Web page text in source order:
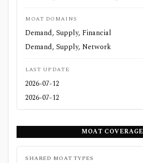
MOAT DOMAINS
Demand, Supply, Financial
Demand, Supply, Network
LAST UPDATE
2026-07-12
2026-07-12
MOAT COVERAGE
SHARED MOAT TYPES